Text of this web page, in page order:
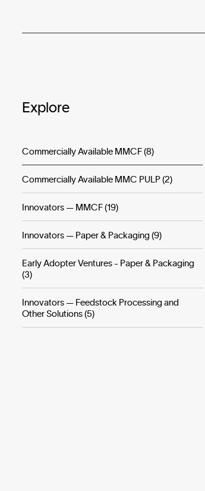
Explore
Commercially Available MMCF (8)
Commercially Available MMC PULP (2)
Innovators — MMCF (19)
Innovators — Paper & Packaging (9)
Early Adopter Ventures - Paper & Packaging
(3)
Innovators — Feedstock Processing and
Other Solutions (5)